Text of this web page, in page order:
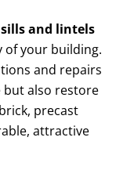
and lintels
of your building.
and repairs
also restore
precast
attractive